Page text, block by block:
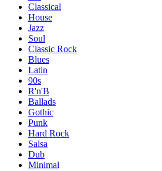
Classical
House
Jazz
Soul
Classic Rock
Blues
Latin
90s
R'n'B
Ballads
Gothic
Punk
Hard Rock
Salsa
Dub
Minimal